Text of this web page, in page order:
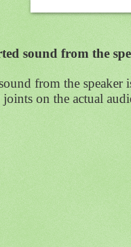
sound from the
from the speaker
on the actual